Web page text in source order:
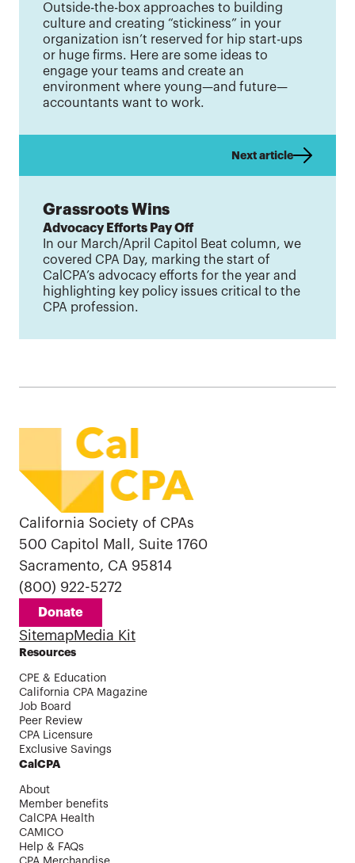
Outside-the-box approaches to building
culture and creating “stickiness” in your
organization isn’t reserved for hip start-ups
or huge firms. Here are some ideas to
engage your teams and create an
environment where young—and future—
accountants want to work.
Next article
Grassroots Wins
Advocacy Efforts Pay Off
In our March/April Capitol Beat column, we
covered CPA Day, marking the start of
CalCPA’s advocacy efforts for the year and
highlighting key policy issues critical to the
CPA profession.
California Society of CPAs
500 Capitol Mall, Suite 1760
Sacramento, CA 95814
(800) 922-5272
Donate
SitemapMedia Kit
Resources
CPE & Education
California CPA Magazine
Job Board
Peer Review
CPA Licensure
Exclusive Savings
CalCPA
About
Member benefits
CalCPA Health
CAMICO
Help & FAQs